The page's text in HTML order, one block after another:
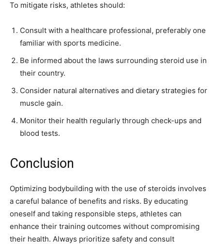
To mitigate risks, athletes should:
Consult with a healthcare professional, preferably one
familiar with sports medicine.
Be informed about the laws surrounding steroid use in
their country.
Consider natural alternatives and dietary strategies for
muscle gain.
Monitor their health regularly through check-ups and
blood tests.
Conclusion
Optimizing bodybuilding with the use of steroids involves
a careful balance of benefits and risks. By educating
oneself and taking responsible steps, athletes can
enhance their training outcomes without compromising
their health. Always prioritize safety and consult